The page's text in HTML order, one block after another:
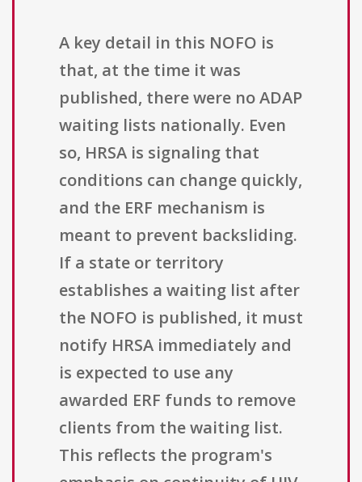
A key detail in this NOFO is
that, at the time it was
published, there were no ADAP
waiting lists nationally. Even
so, HRSA is signaling that
conditions can change quickly,
and the ERF mechanism is
meant to prevent backsliding.
If a state or territory
establishes a waiting list after
the NOFO is published, it must
notify HRSA immediately and
is expected to use any
awarded ERF funds to remove
clients from the waiting list.
This reflects the program's